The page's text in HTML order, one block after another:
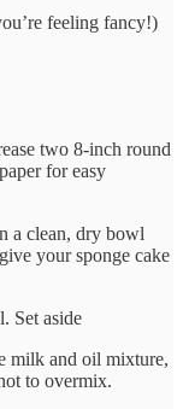
feeling fancy!)
two 8-inch round
for easy
a clean, dry bowl
your sponge cake
Set aside
milk and oil mixture,
to overmix.